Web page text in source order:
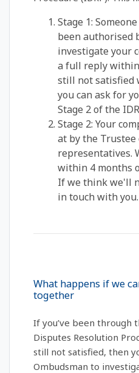
Stage 1:
been authorised
investigate your
a full reply within
still not satisfied
you can ask for
Stage 2 of the
Stage 2: Your
at by the Trustee
representatives.
within 4 months
If we think we'll
in touch with you.
What happens if we
together
If you’ve been through
Disputes Resolution
still not satisfied, then
Ombudsman to